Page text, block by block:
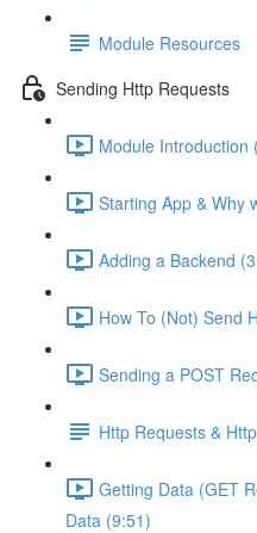
Module Resources
Sending Http Requests
Module Introduction
Starting App & Why
Adding a Backend
How To (Not) Send
Sending a POST
Http Requests &
Getting Data (GET
Data (9:51)